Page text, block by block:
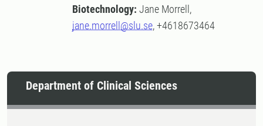
Biotechnology: Jane Morrell,
jane.morrell@slu.se, +4618673464
Department of Clinical Sciences